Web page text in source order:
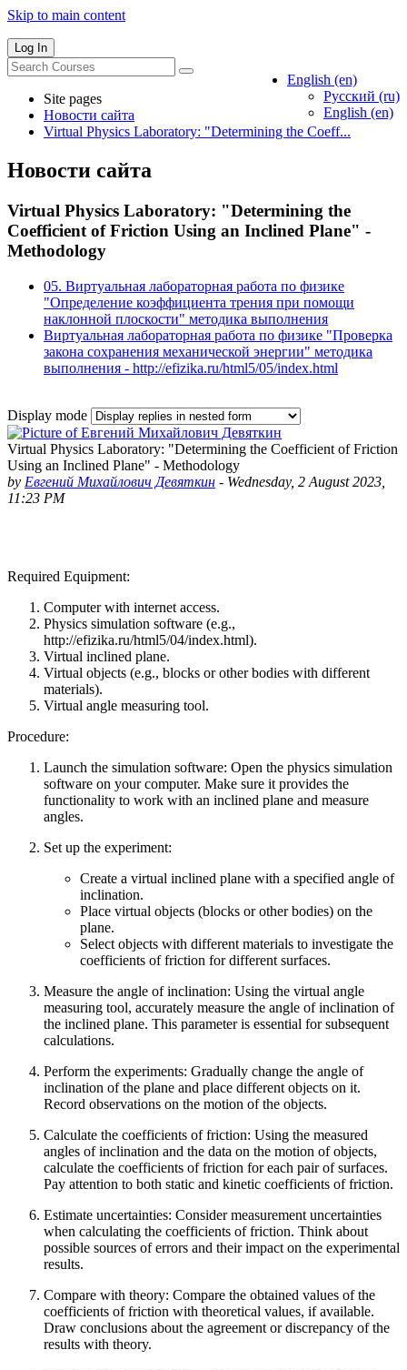
Skip to main content
Log In
English ‎(en)‎
Русский ‎(ru)‎
English ‎(en)‎
Site pages
Новости сайта
Virtual Physics Laboratory: "Determining the Coeff...
Новости сайта
Virtual Physics Laboratory: "Determining the
Coefficient of Friction Using an Inclined Plane" -
Methodology
05. Виртуальная лабораторная работа по физике
"Определение коэффициента трения при помощи
наклонной плоскости" методика выполнения
Виртуальная лабораторная работа по физике "Проверка
закона сохранения механической энергии" методика
выполнения - http://efizika.ru/html5/05/index.html
Display mode
Virtual Physics Laboratory: "Determining the Coefficient of Friction
Using an Inclined Plane" - Methodology
by Евгений Михайлович Девяткин - Wednesday, 2 August 2023,
11:23 PM
Required Equipment:
Computer with internet access.
Physics simulation software (e.g.,
http://efizika.ru/html5/04/index.html).
Virtual inclined plane.
Virtual objects (e.g., blocks or other bodies with different
materials).
Virtual angle measuring tool.
Procedure:
Launch the simulation software: Open the physics simulation
software on your computer. Make sure it provides the
functionality to work with an inclined plane and measure
angles.
Set up the experiment:
Create a virtual inclined plane with a specified angle of
inclination.
Place virtual objects (blocks or other bodies) on the
plane.
Select objects with different materials to investigate the
coefficients of friction for different surfaces.
Measure the angle of inclination: Using the virtual angle
measuring tool, accurately measure the angle of inclination of
the inclined plane. This parameter is essential for subsequent
calculations.
Perform the experiments: Gradually change the angle of
inclination of the plane and place different objects on it.
Record observations on the motion of the objects.
Calculate the coefficients of friction: Using the measured
angles of inclination and the data on the motion of objects,
calculate the coefficients of friction for each pair of surfaces.
Pay attention to both static and kinetic coefficients of friction.
Estimate uncertainties: Consider measurement uncertainties
when calculating the coefficients of friction. Think about
possible sources of errors and their impact on the experimental
results.
Compare with theory: Compare the obtained values of the
coefficients of friction with theoretical values, if available.
Draw conclusions about the agreement or discrepancy of the
results with theory.